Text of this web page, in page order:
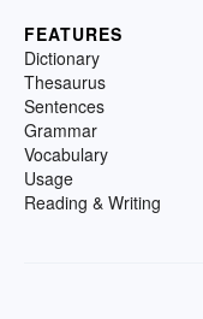
FEATURES
Dictionary
Thesaurus
Sentences
Grammar
Vocabulary
Usage
Reading & Writing